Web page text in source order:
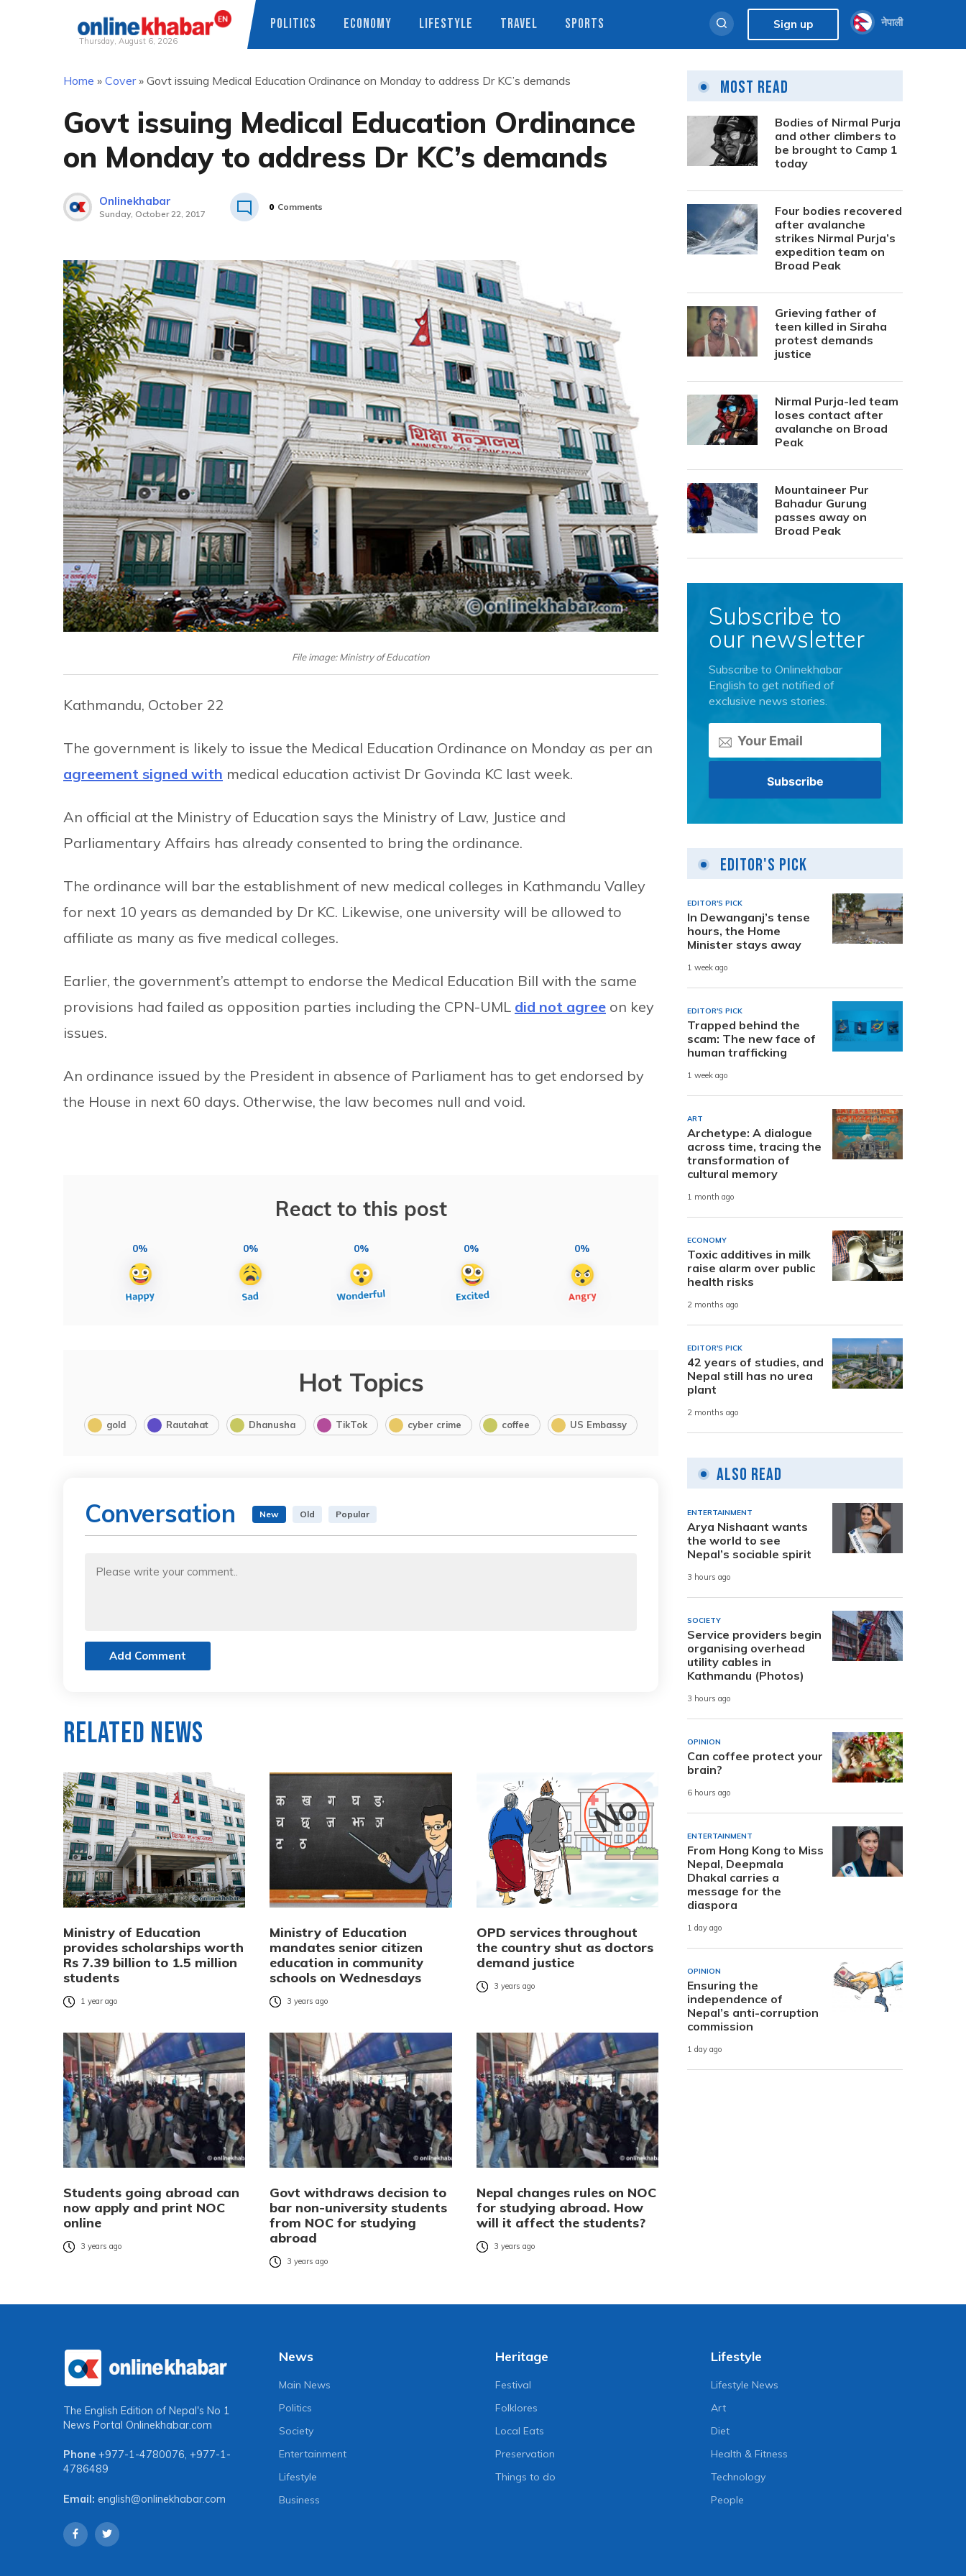
Thursday, August 6, 2026
POLITICS ECONOMY LIFESTYLE TRAVEL SPORTS Sign up नेपाली
Home » Cover» Govt issuing Medical Education Ordinance on Monday to address Dr KC’s demands
Govt issuing Medical Education Ordinance
on Monday to address Dr KC’s demands
Onlinekhabar
Sunday, October 22, 2017
0 Comments
File image: Ministry of Education
Kathmandu, October 22
The government is likely to issue the Medical Education Ordinance on Monday as per an
agreement signed with medical education activist Dr Govinda KC last week.
An official at the Ministry of Education says the Ministry of Law, Justice and
Parliamentary Affairs has already consented to bring the ordinance.
The ordinance will bar the establishment of new medical colleges in Kathmandu Valley
for next 10 years as demanded by Dr KC. Likewise, one university will be allowed to
affiliate as many as five medical colleges.
Earlier, the government’s attempt to endorse the Medical Education Bill with the same
provisions had failed as opposition parties including the CPN-UML did not agree on key
issues.
An ordinance issued by the President in absence of Parliament has to get endorsed by
the House in next 60 days. Otherwise, the law becomes null and void.
React to this post
0% 0% 0% 0% 0%
Hot Topics
gold Rautahat Dhanusha TikTok cyber crime coffee US Embassy
Conversation New Old Popular
Add Comment
Related News
Ministry of Education
provides scholarships worth
Rs 7.39 billion to 1.5 million
students
1 year ago
Ministry of Education
mandates senior citizen
education in community
schools on Wednesdays
3 years ago
OPD services throughout
the country shut as doctors
demand justice
3 years ago
Students going abroad can
now apply and print NOC
online
3 years ago
Govt withdraws decision to
bar non-university students
from NOC for studying
abroad
3 years ago
Nepal changes rules on NOC
for studying abroad. How
will it affect the students?
3 years ago
Most Read
Bodies of Nirmal Purja
and other climbers to
be brought to Camp 1
today
Four bodies recovered
after avalanche
strikes Nirmal Purja’s
expedition team on
Broad Peak
Grieving father of
teen killed in Siraha
protest demands
justice
Nirmal Purja-led team
loses contact after
avalanche on Broad
Peak
Mountaineer Pur
Bahadur Gurung
passes away on
Broad Peak
Subscribe to
our newsletter
Subscribe to Onlinekhabar
English to get notified of
exclusive news stories.
Editor's Pick
EDITOR'S PICK
In Dewanganj’s tense
hours, the Home
Minister stays away
1 week ago
EDITOR'S PICK
Trapped behind the
scam: The new face of
human trafficking
1 week ago
ART
Archetype: A dialogue
across time, tracing the
transformation of
cultural memory
1 month ago
ECONOMY
Toxic additives in milk
raise alarm over public
health risks
2 months ago
EDITOR'S PICK
42 years of studies, and
Nepal still has no urea
plant
2 months ago
Also Read
ENTERTAINMENT
Arya Nishaant wants
the world to see
Nepal’s sociable spirit
3 hours ago
SOCIETY
Service providers begin
organising overhead
utility cables in
Kathmandu (Photos)
3 hours ago
OPINION
Can coffee protect your
brain?
6 hours ago
ENTERTAINMENT
From Hong Kong to Miss
Nepal, Deepmala
Dhakal carries a
message for the
diaspora
1 day ago
OPINION
Ensuring the
independence of
Nepal’s anti-corruption
commission
1 day ago
The English Edition of Nepal's No 1
News Portal Onlinekhabar.com
Phone +977-1-4780076, +977-1-
4786489
Email: english@onlinekhabar.com
News
Main News
Politics
Society
Entertainment
Lifestyle
Business
Heritage
Festival
Folklores
Local Eats
Preservation
Things to do
Lifestyle
Lifestyle News
Art
Diet
Health & Fitness
Technology
People